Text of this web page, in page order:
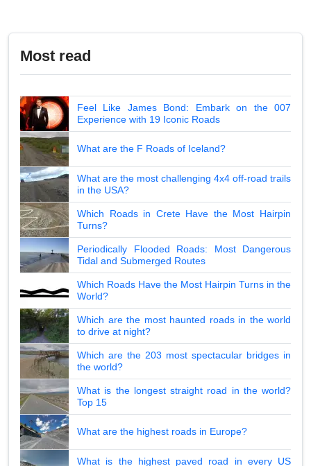
Most read
Feel Like James Bond: Embark on the 007
Experience with 19 Iconic Roads
What are the F Roads of Iceland?
What are the most challenging 4x4 off-road trails
in the USA?
Which Roads in Crete Have the Most Hairpin
Turns?
Periodically Flooded Roads: Most Dangerous
Tidal and Submerged Routes
Which Roads Have the Most Hairpin Turns in the
World?
Which are the most haunted roads in the world
to drive at night?
Which are the 203 most spectacular bridges in
the world?
What is the longest straight road in the world?
Top 15
What are the highest roads in Europe?
What is the highest paved road in every US